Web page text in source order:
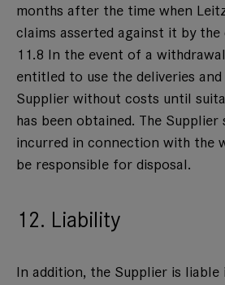
months after the time when
claims asserted against it by the
11.8 In the event of a
entitled to use the deliveries
Supplier without costs until
has been obtained. The
incurred in connection with the
be responsible for disposal.
12. Liability
In addition, the Supplier is